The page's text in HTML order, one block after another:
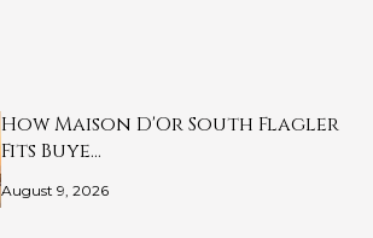
How Maison D'Or South Flagler
Fits Buye…
August 9, 2026